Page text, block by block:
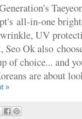
all-in-one
UV
Seo Ok also
of choice... and
are about
»